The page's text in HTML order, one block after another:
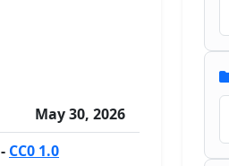
May 30, 2026
CC0 1.0